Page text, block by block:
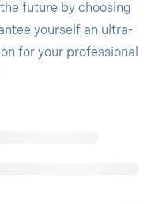
future by choosing
yourself an ultra-
for your professional